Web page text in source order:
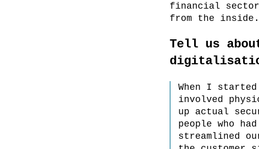
financial
from the inside.
Tell us
When I
involved
up actual
people who
streamlined